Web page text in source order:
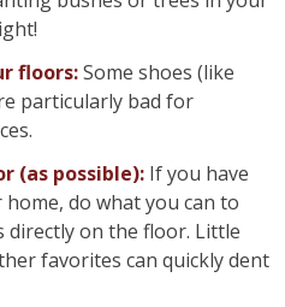
floors:Some shoes (like
particularly bad for
(as possible): If you have
do what you can to
directly on the floor. Little
favorites can quickly dent